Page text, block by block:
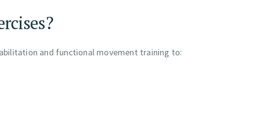
and functional movement training to: